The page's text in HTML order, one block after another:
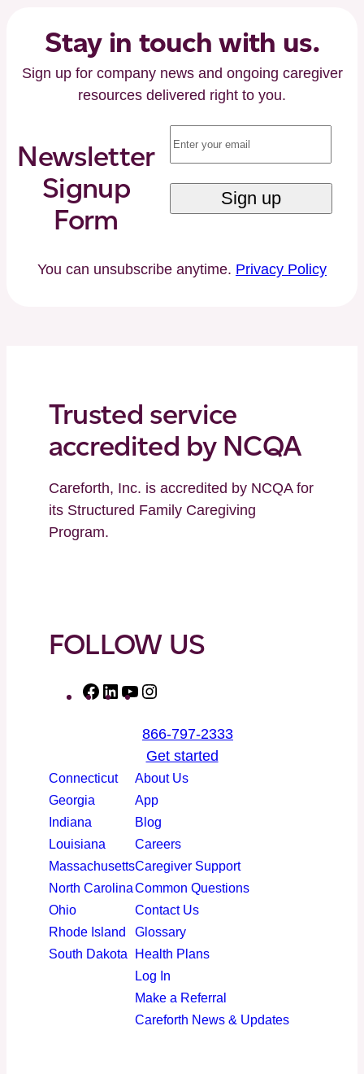
Executive
Chairman
Paul
Kusserow
Florida
Governor
Jeb
Bush
Stay in touch with us.
Sign up for company news and ongoing caregiver
resources delivered right to you.
Newsletter
Signup
Form
You can unsubscribe anytime. Privacy Policy
Trusted service
accredited by NCQA
Careforth, Inc. is accredited by NCQA for
its Structured Family Caregiving
Program.
FOLLOW US
F
b
k
L
Y
u
T
u
b
e
s
t
a
g
r
a
m
866-797-2333
Get started
Connecticut
Georgia
Indiana
Louisiana
Massachusetts
North Carolina
Ohio
Rhode Island
South Dakota
About Us
App
Blog
Careers
Caregiver Support
Common Questions
Contact Us
Glossary
Health Plans
Log In
Make a Referral
Careforth News & Updates